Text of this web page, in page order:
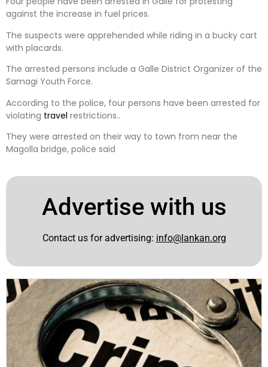
against the increase in fuel prices.
The suspects were apprehended while riding in a bucky cart
with placards.
The arrested persons include a Galle District Organizer of the
Samagi Youth Force.
According to the police, four persons have been arrested for
violating travel restrictions..
They were arrested on their way to town from near the
Magolla bridge, police said
Advertise with us
Contact us for advertising: info@lankan.org